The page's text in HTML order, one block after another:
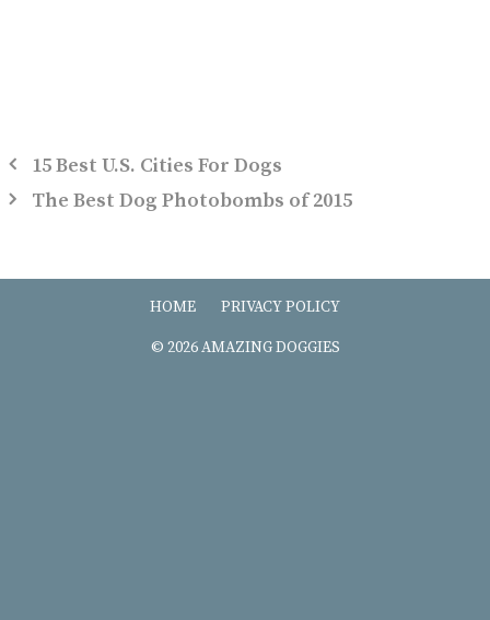
15 Best U.S. Cities For Dogs
The Best Dog Photobombs of 2015
HOME PRIVACY POLICY
© 2026 AMAZING DOGGIES